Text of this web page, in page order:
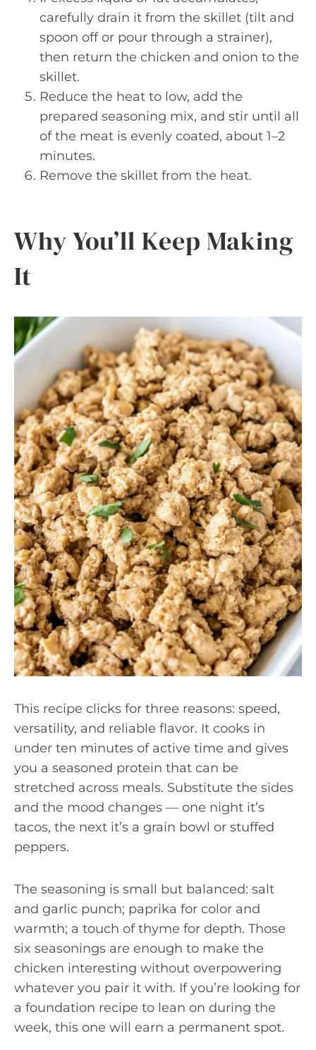
carefully drain it from the skillet (tilt and
spoon off or pour through a strainer),
then return the chicken and onion to the
skillet.
Reduce the heat to low, add the
prepared seasoning mix, and stir until all
of the meat is evenly coated, about 1–2
minutes.
Remove the skillet from the heat.
Why You’ll Keep Making
It
This recipe clicks for three reasons: speed,
versatility, and reliable flavor. It cooks in
under ten minutes of active time and gives
you a seasoned protein that can be
stretched across meals. Substitute the sides
and the mood changes — one night it’s
tacos, the next it’s a grain bowl or stuffed
peppers.
The seasoning is small but balanced: salt
and garlic punch; paprika for color and
warmth; a touch of thyme for depth. Those
six seasonings are enough to make the
chicken interesting without overpowering
whatever you pair it with. If you’re looking for
a foundation recipe to lean on during the
week, this one will earn a permanent spot.